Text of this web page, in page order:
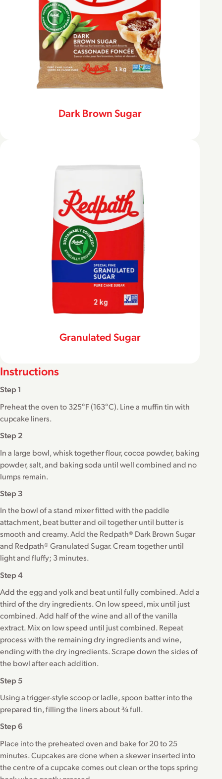
Dark Brown Sugar
Granulated Sugar
Instructions
Step 1
Preheat the oven to 325°F (163°C). Line a muffin tin with
cupcake liners.
Step 2
In a large bowl, whisk together flour, cocoa powder, baking
powder, salt, and baking soda until well combined and no
lumps remain.
Step 3
In the bowl of a stand mixer fitted with the paddle
attachment, beat butter and oil together until butter is
smooth and creamy. Add the Redpath® Dark Brown Sugar
and Redpath® Granulated Sugar. Cream together until
light and fluffy; 3 minutes.
Step 4
Add the egg and yolk and beat until fully combined. Add a
third of the dry ingredients. On low speed, mix until just
combined. Add half of the wine and all of the vanilla
extract. Mix on low speed until just combined. Repeat
process with the remaining dry ingredients and wine,
ending with the dry ingredients. Scrape down the sides of
the bowl after each addition.
Step 5
Using a trigger-style scoop or ladle, spoon batter into the
prepared tin, filling the liners about ¾ full.
Step 6
Place into the preheated oven and bake for 20 to 25
minutes. Cupcakes are done when a skewer inserted into
the centre of a cupcake comes out clean or the tops spring